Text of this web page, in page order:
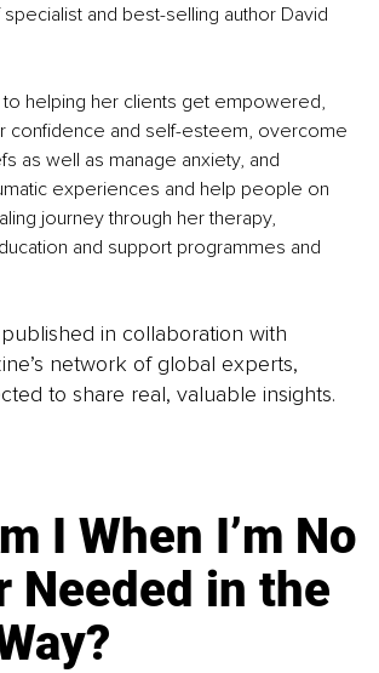
and best-selling author David
helping her clients get empowered,
confidence and self-esteem, overcome
as well as manage anxiety, and
experiences and help people on
journey through her therapy,
and support programmes and
in collaboration with
network of global experts,
to share real, valuable insights.
I When I’m No
Needed in the